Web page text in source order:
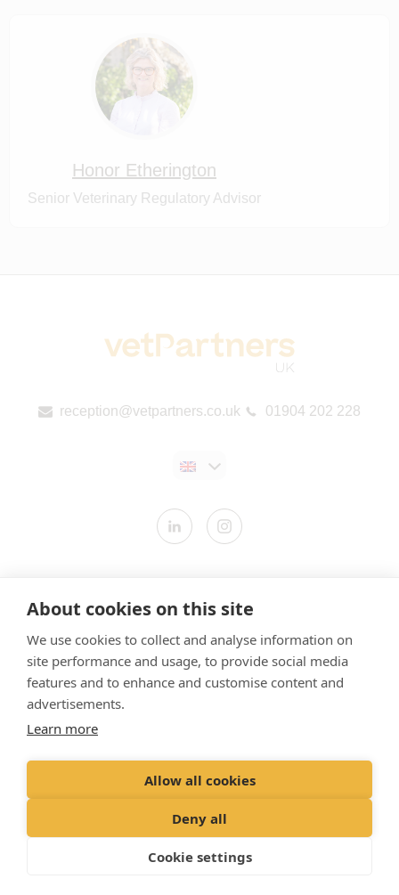
About cookies on this site
We use cookies to collect and analyse information on
site performance and usage, to provide social media
features and to enhance and customise content and
advertisements.
Learn more
Allow all cookies
Deny all
Cookie settings
Honor Etherington
Senior Veterinary Regulatory Advisor
reception@vetpartners.co.uk 01904 202 228
Modern Slavery Statement
​Terms & Conditions
Privacy Policy
Vet Partners UK Tax Strategy